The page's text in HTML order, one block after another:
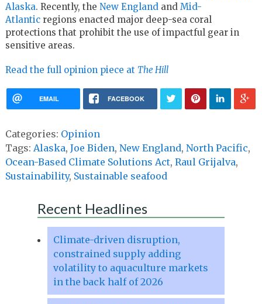
Alaska. Recently, the New England and Mid-
Atlanticregions enacted major deep-sea coral
protections that prohibit the use of impactful gear in
sensitive areas.
Read the full opinion piece at The Hill
EMAIL FACEBOOK
Categories: Opinion
Tags: Alaska, Joe Biden, New England, North Pacific,
Ocean-Based Climate Solutions Act, Raul Grijalva,
Sustainability, Sustainable seafood
Recent Headlines
Climate-driven disruption,
constrained supply adding
volatility to aquaculture markets
in the back half of 2026